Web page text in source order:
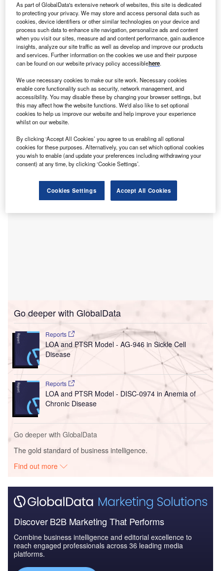
DocGo will deliver timely and convenient blood collection and additional at-
Cryptographer/Shutterstock.
D ocGo, a mobile health services provider, has
acquired PTI Health, a company specialising in
mobile lab collection and phlebotomy services in the
mid-Atlantic region.
This move aims to address the diagnostic care gaps for
underserved populations by offering mobile phlebotomy
lab services.
Go deeper with GlobalData
Reports
LOA and PTSR Model - AG-946 in Sickle Cell
Disease
Reports
LOA and PTSR Model - DISC-0974 in Anemia of
Chronic Disease
Go deeper with GlobalData
The gold standard of business intelligence.
Find out more
Discover B2B Marketing That Performs
Combine business intelligence and editorial excellence to
reach engaged professionals across 36 leading media
platforms.
As part of GlobalData's extensive network of websites, this site is dedicated
to protecting your privacy. We may store and access personal data such as
cookies, device identifiers or other similar technologies on your device and
process such data to enhance site navigation, personalize ads and content
when you visit our sites, measure ad and content performance, gain audience
insights, analyze our site traffic as well as develop and improve our products
and services. Further information on the cookies we use and their purpose
can be found on our website privacy policy accessiblehere.
We use necessary cookies to make our site work. Necessary cookies
enable core functionality such as security, network management, and
accessibility. You may disable these by changing your browser settings, but
this may affect how the website functions. We'd also like to set optional
cookies to help us improve our website and help improve your experience
whilst on our website.
By clicking ‘Accept All Cookies’ you agree to us enabling all optional
cookies for these purposes. Alternatively, you can set which optional cookies
you wish to enable (and update your preferences including withdrawing your
consent) at any time, by clicking ‘Cookie Settings’.
Cookies Settings Accept All Cookies